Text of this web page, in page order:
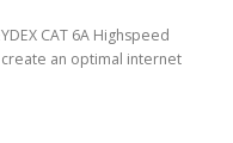
CAT 6A Highspeed
an optimal internet